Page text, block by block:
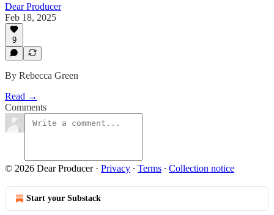
Dear Producer
Feb 18, 2025
9
By Rebecca Green
Read →
Comments
© 2026 Dear Producer· Privacy ∙ Terms ∙ Collection notice
Start your Substack